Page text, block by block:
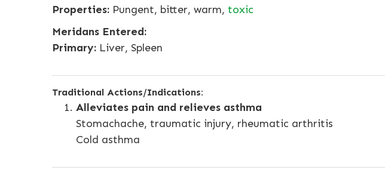
Properties: Pungent, bitter, warm, toxic
Meridans Entered:
Primary: Liver, Spleen
Traditional Actions/Indications:
Alleviates pain and relieves asthma
Stomachache, traumatic injury, rheumatic arthritis
Cold asthma